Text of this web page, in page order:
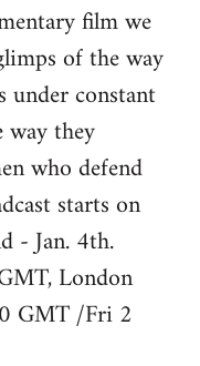
film we
of the way
under constant
way they
who defend
starts on
- Jan. 4th.
London
GMT /Fri 2